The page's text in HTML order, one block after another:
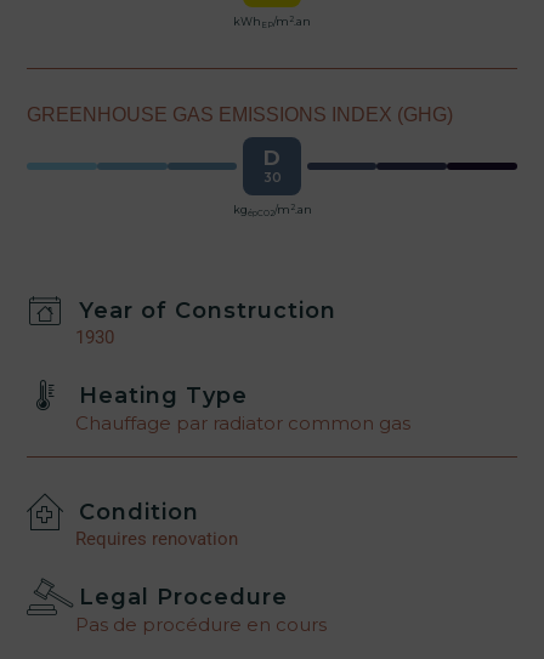
kWh EP/m 2.an
GREENHOUSE GAS EMISSIONS INDEX (GHG)
D
30
kgépCO2/m 2.an
Year of Construction
1930
Heating Type
Chauffage par radiator common gas
Condition
Requires renovation
Legal Procedure
Pas de procédure en cours